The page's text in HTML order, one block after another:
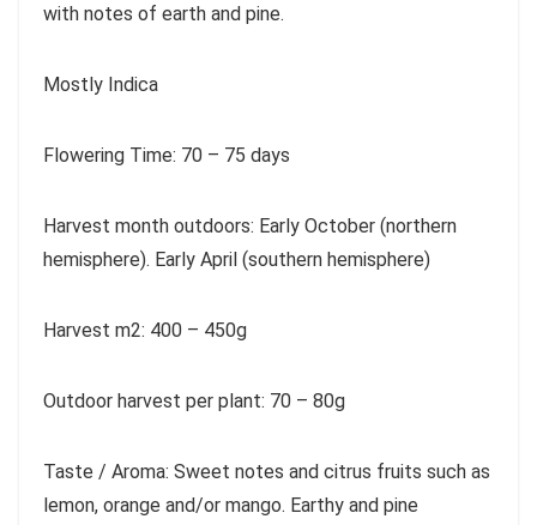
with notes of earth and pine.
Mostly Indica
Flowering Time: 70 – 75 days
Harvest month outdoors: Early October (northern
hemisphere). Early April (southern hemisphere)
Harvest m2: 400 – 450g
Outdoor harvest per plant: 70 – 80g
Taste / Aroma: Sweet notes and citrus fruits such as
lemon, orange and/or mango. Earthy and pine